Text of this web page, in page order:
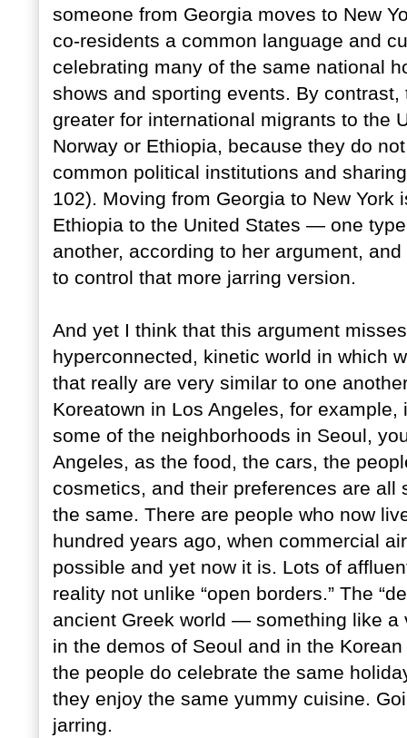
someone from Georgia moves to New
co-residents a common language and
celebrating many of the same national
shows and sporting events. By
greater for international migrants to the
Norway or Ethiopia, because they do
common political institutions and
102). Moving from Georgia to New
Ethiopia to the United States — one
another, according to her argument,
to control that more jarring version.
And yet I think that this argument
hyperconnected, kinetic world in which
that really are very similar to one
Koreatown in Los Angeles, for
some of the neighborhoods in Seoul,
Angeles, as the food, the cars, the
cosmetics, and their preferences are
the same. There are people who now
hundred years ago, when commercial
possible and yet now it is. Lots of
reality not unlike “open borders.” The
ancient Greek world — something like
in the demos of Seoul and in the
the people do celebrate the same
they enjoy the same yummy cuisine.
jarring.